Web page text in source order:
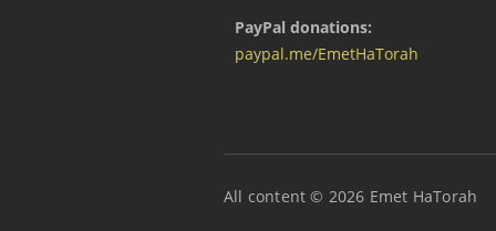
PayPal donations:
paypal.me/EmetHaTorah
All content © 2026 Emet HaTorah